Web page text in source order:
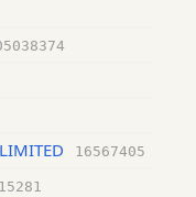
16567405